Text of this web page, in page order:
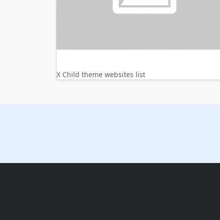
X Child theme websites list